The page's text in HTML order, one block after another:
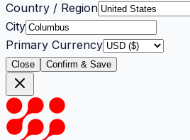
Country / Region
City
Primary Currency
Close Confirm & Save